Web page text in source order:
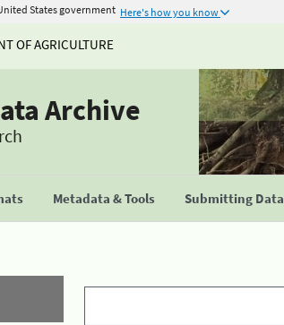
States government Here's how you know
OF AGRICULTURE
Archive
Metadata & Tools Submitting Data